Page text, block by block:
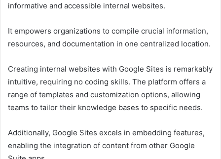
informative and accessible internal websites.
It empowers organizations to compile crucial information,
resources, and documentation in one centralized location.
Creating internal websites with Google Sites is remarkably
intuitive, requiring no coding skills. The platform offers a
range of templates and customization options, allowing
teams to tailor their knowledge bases to specific needs.
Additionally, Google Sites excels in embedding features,
enabling the integration of content from other Google